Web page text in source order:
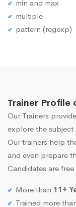
min and max
multiple
pattern (regexp)
Trainer Profile
Our Trainers
explore the subject
Our trainers help
and even prepare
Candidates are
More than 11+
Trained more